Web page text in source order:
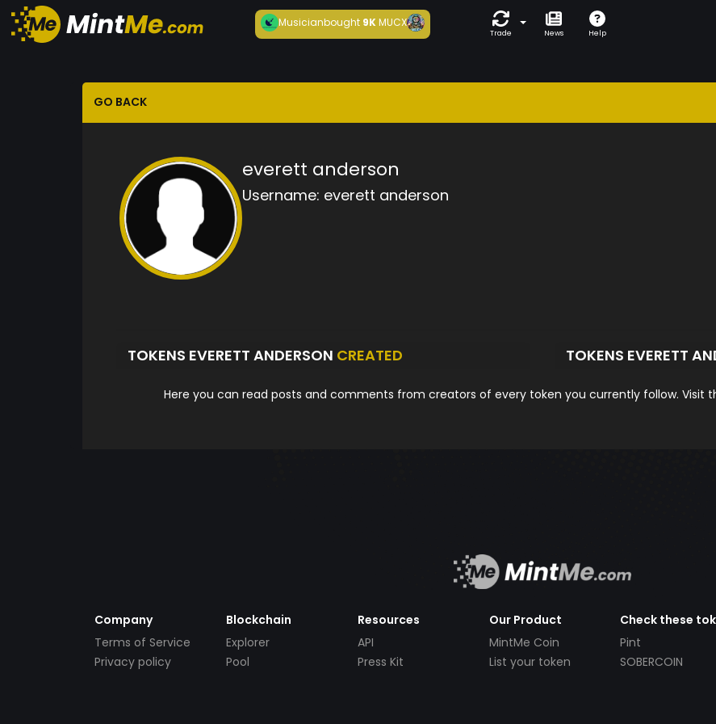
Musicianbought 9KMUCX
Trade News Help
GO BACK
everett anderson
Username: everett anderson
TOKENS EVERETT ANDERSON CREATED TOKENS EVERETT
Here you can read posts and comments from creators of every token you currently follow. Visit
Company
Terms of Service
Privacy policy
Blockchain
Explorer
Pool
Resources
API
Press Kit
Our Product
MintMe Coin
List your token
Check these
Pint
SOBERCOIN